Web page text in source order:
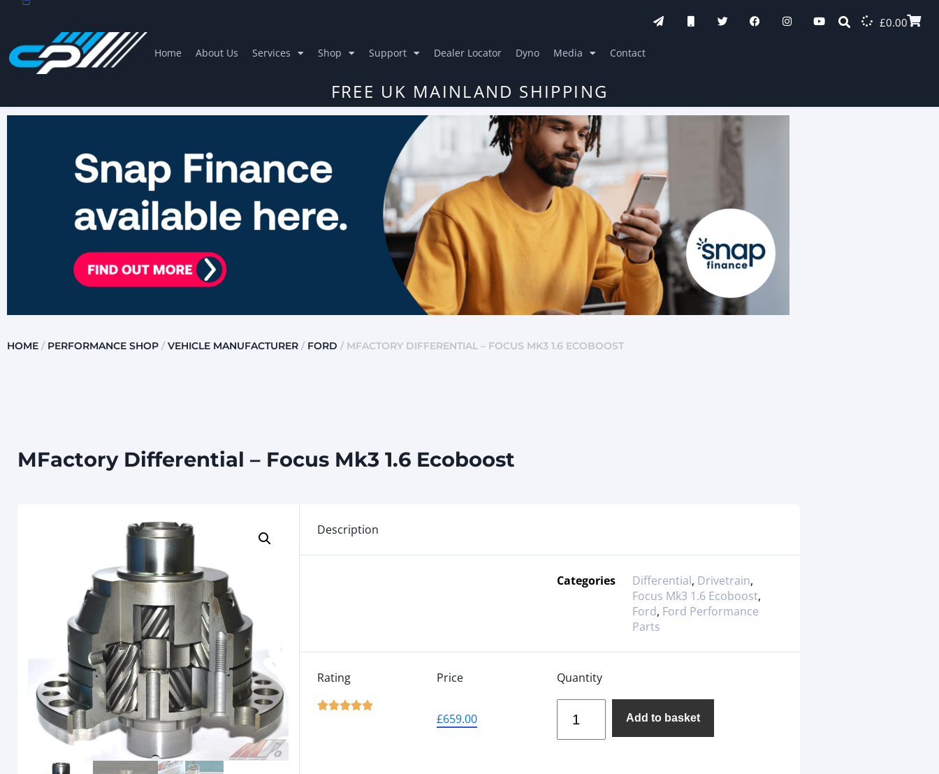
£0.00
Home About Us Services Shop Support Dealer Locator Dyno Media Contact
FREE UK MAINLAND SHIPPING
HOME / PERFORMANCE SHOP /VEHICLE MANUFACTURER / FORD / MFACTORY DIFFERENTIAL – FOCUS MK3 1.6 ECOBOOST
MFactory Differential – Focus Mk3 1.6 Ecoboost
Description
Categories Differential, Drivetrain,
Focus Mk3 1.6 Ecoboost,
Ford, Ford Performance
Parts
Rating

Price
£659.00
Quantity
Add to basket